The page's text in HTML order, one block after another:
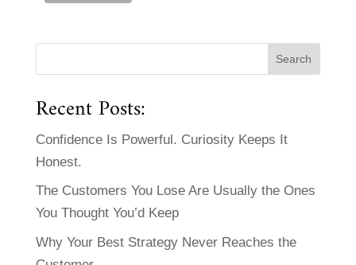
Recent Posts:
Confidence Is Powerful. Curiosity Keeps It
Honest.
The Customers You Lose Are Usually the Ones
You Thought You’d Keep
Why Your Best Strategy Never Reaches the